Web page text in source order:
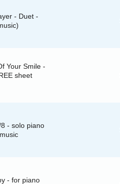
- Duet -
Your Smile -
sheet
- solo piano
- for piano